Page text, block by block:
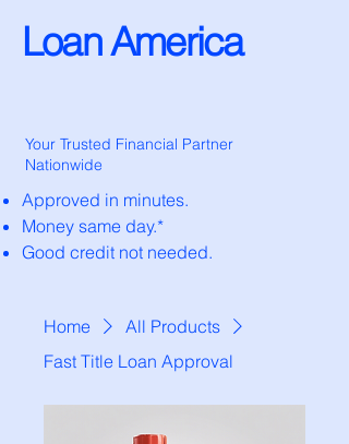
Loan America
Your Trusted Financial Partner
Nationwide
Approved in minutes.
Money same day.*
Good credit not needed.
Home
All Products
Fast Title Loan Approval